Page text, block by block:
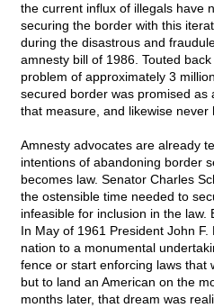
the current influx of illegals have
securing the border with this
during the disastrous and
amnesty bill of 1986. Touted
problem of approximately 3
secured border was promised as
that measure, and likewise never
Amnesty advocates are already
intentions of abandoning border
becomes law. Senator Charles
the ostensible time needed to
infeasible for inclusion in the law.
In May of 1961 President John
nation to a monumental
fence or start enforcing laws that
but to land an American on the
months later, that dream was